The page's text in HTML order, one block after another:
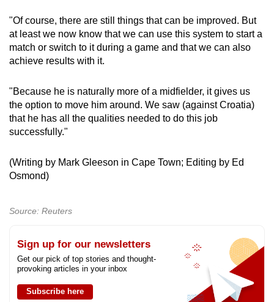
"Of course, there are still things that can be improved. But
at least we now know that we can use this system to start a
match or switch to it during a game and that we can also
achieve results with it.
"Because he is naturally more of a midfielder, it gives us
the option to move him around. We saw (against Croatia)
that he has all the qualities needed to do this job
successfully."
(Writing by Mark Gleeson in Cape Town; Editing by Ed
Osmond)
Source: Reuters
Sign up for our newsletters
Get our pick of top stories and thought-
provoking articles in your inbox
Subscribe here